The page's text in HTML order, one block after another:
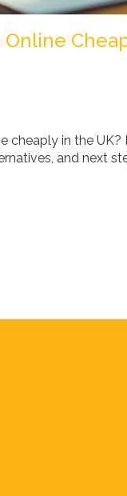
in the UK?
and next